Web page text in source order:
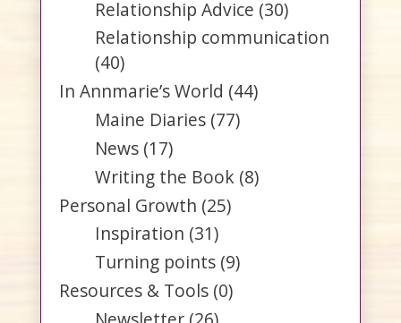
Relationship Advice (30)
Relationship communication
(40)
In Annmarie’s World (44)
Maine Diaries (77)
News (17)
Writing the Book (8)
Personal Growth (25)
Inspiration (31)
Turning points (9)
Resources & Tools (0)